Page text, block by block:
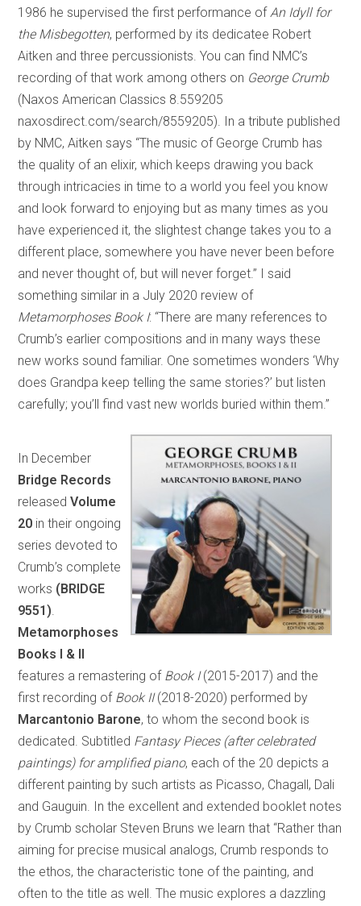
1986 he supervised the first performance of An Idyll for
the Misbegotten, performed by its dedicatee Robert
Aitken and three percussionists. You can find NMC’s
recording of that work among others on George Crumb
(Naxos American Classics 8.559205
naxosdirect.com/search/8559205). In a tribute published
by NMC, Aitken says “The music of George Crumb has
the quality of an elixir, which keeps drawing you back
through intricacies in time to a world you feel you know
and look forward to enjoying but as many times as you
have experienced it, the slightest change takes you to a
different place, somewhere you have never been before
and never thought of, but will never forget.” I said
something similar in a July 2020 review of
Metamorphoses Book I: “There are many references to
Crumb’s earlier compositions and in many ways these
new works sound familiar. One sometimes wonders ‘Why
does Grandpa keep telling the same stories?’ but listen
carefully; you’ll find vast new worlds buried within them.”
In December
Bridge Records
releasedVolume
20 in their ongoing
series devoted to
Crumb’s complete
works (BRIDGE
9551)
Metamorphoses
Books I & II
features a remastering of Book I(2015-2017) and the
first recording of Book II(2018-2020) performed by
Marcantonio Barone, to whom the second book is
dedicated. Subtitled Fantasy Pieces (after celebrated
paintings) for amplified piano, each of the 20 depicts a
different painting by such artists as Picasso, Chagall, Dali
and Gauguin. In the excellent and extended booklet notes
by Crumb scholar Steven Bruns we learn that “Rather than
aiming for precise musical analogs, Crumb responds to
the ethos, the characteristic tone of the painting, and
often to the title as well. The music explores a dazzling